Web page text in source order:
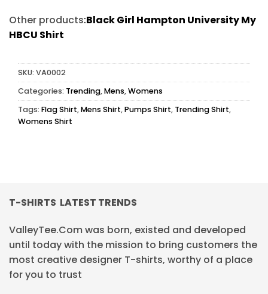
Other products:Black Girl Hampton University My
HBCU Shirt
SKU: VA0002
Categories: Trending,Mens,Womens
Tags: Flag Shirt,Mens Shirt,Pumps Shirt, Trending Shirt,
Womens Shirt
T-SHIRTS LATEST TRENDS
ValleyTee.Com was born, existed and developed
until today with the mission to bring customers the
most creative designer T-shirts, worthy of a place
for you to trust